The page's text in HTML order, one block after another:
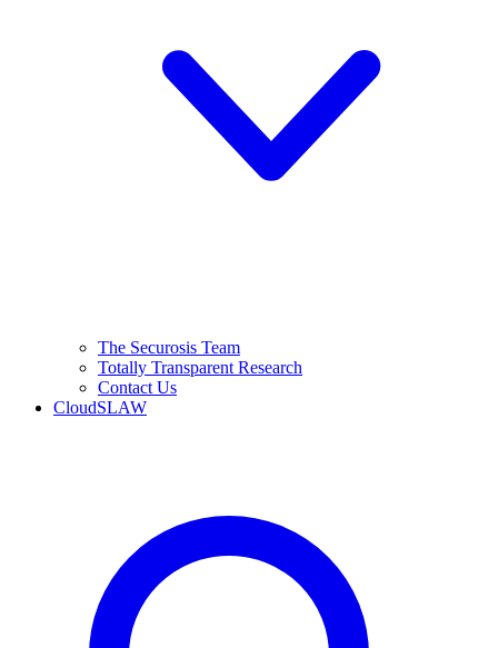
The Securosis Team
Totally Transparent Research
Contact Us
CloudSLAW